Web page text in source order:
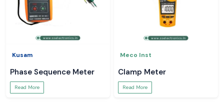
Kusam
Phase Sequence Meter
Read More
Meco Inst
Clamp Meter
Read More